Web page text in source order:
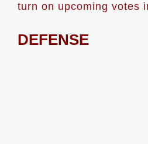
turn on upcoming votes
DEFENSE